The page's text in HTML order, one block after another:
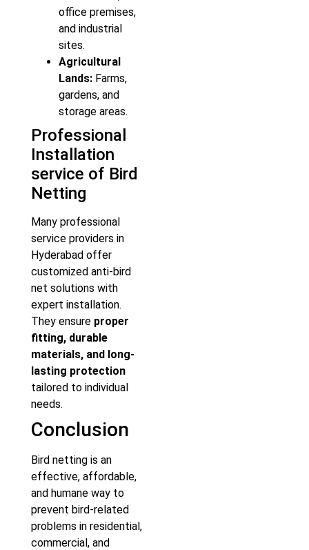
office premises,
and industrial
sites.
Agricultural
Lands: Farms,
gardens, and
storage areas.
Professional
Installation
service of Bird
Netting
Many professional
service providers in
Hyderabad offer
customized anti-bird
net solutions with
expert installation.
They ensure proper
fitting, durable
materials, and long-
lasting protection
tailored to individual
needs.
Conclusion
Bird netting is an
effective, affordable,
and humane way to
prevent bird-related
problems in residential,
commercial, and